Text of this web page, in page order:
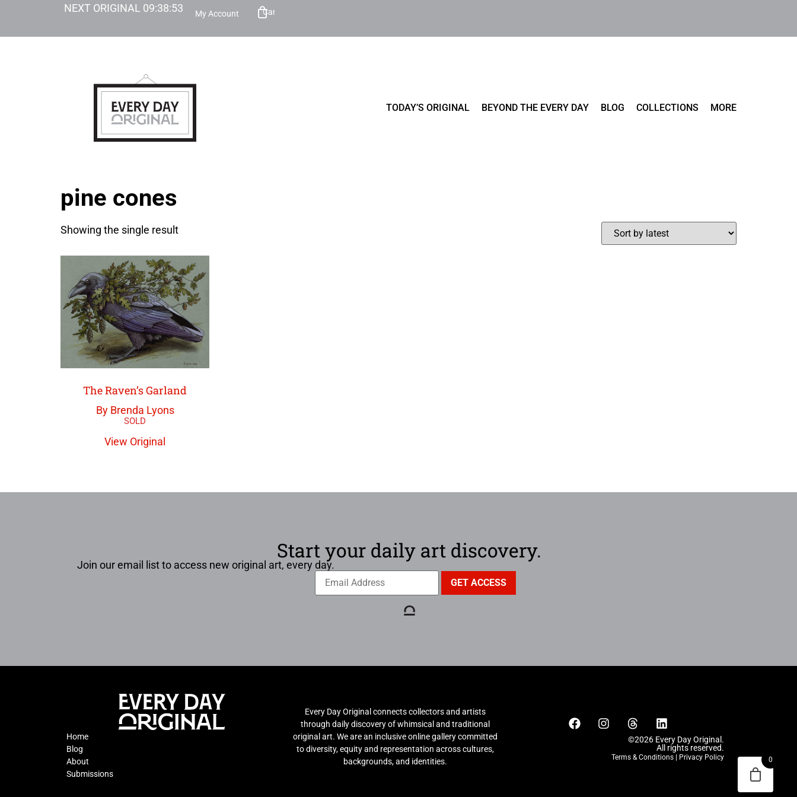
NEXT ORIGINAL 09:38:53 My Account Cart
TODAY’S ORIGINAL BEYOND THE EVERY DAY BLOG COLLECTIONS MORE
pine cones
Showing the single result
The Raven’s Garland
By Brenda Lyons
View Original
Start your daily art discovery.
Join our email list to access new original art, every day.
Home
Blog
About
Submissions
Every Day Original connects collectors and artists
through daily discovery of whimsical and traditional
original art. We are an inclusive online gallery committed
to diversity, equity and representation across cultures,
backgrounds, and identities.
©2026 Every Day Original.
All rights reserved.
Terms & Conditions| Privacy Policy 0